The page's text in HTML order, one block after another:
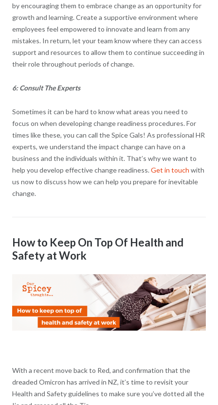
by encouraging them to embrace change as an opportunity for
growth and learning. Create a supportive environment where
employees feel empowered to innovate and learn from any
mistakes. In return, let your team know where they can access
support and resources to allow them to continue succeeding in
their role throughout periods of change.
6: Consult The Experts
Sometimes it can be hard to know what areas you need to
focus on when developing change readiness procedures. For
times like these, you can call the Spice Gals! As professional HR
experts, we understand the impact change can have on a
business and the individuals within it. That’s why we want to
help you develop effective change readiness. Get in touch with
us now to discuss how we can help you prepare for inevitable
change.
How to Keep On Top Of Health and
Safety at Work
With a recent move back to Red, and confirmation that the
dreaded Omicron has arrived in NZ, it’s time to revisit your
Health and Safety guidelines to make sure you’ve dotted all the